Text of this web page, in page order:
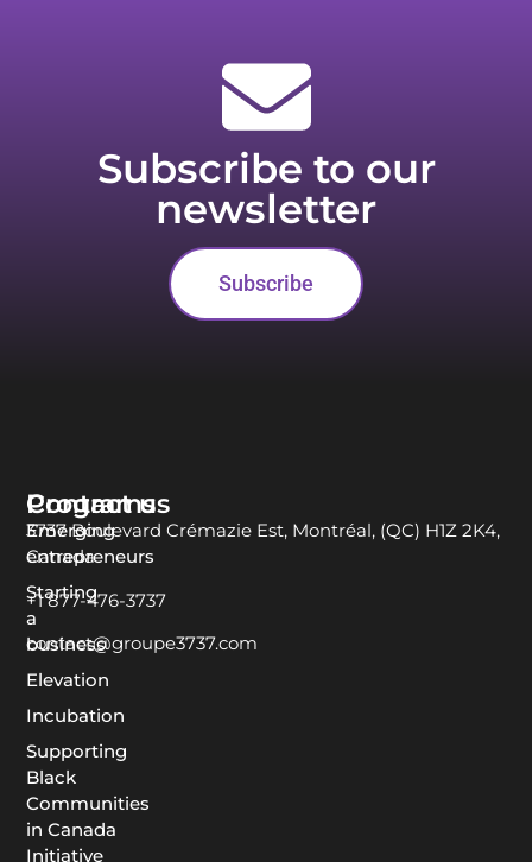
Subscribe to our
newsletter
Subscribe
Programs
Emerging
entrepreneurs
Starting
a
business
Elevation
Incubation
Supporting
Black
Communities
in Canada
Initiative
Contact us
3737 Boulevard Crémazie Est, Montréal, (QC) H1Z 2K4,
Canada
+1 877-476-3737
contact@groupe3737.com